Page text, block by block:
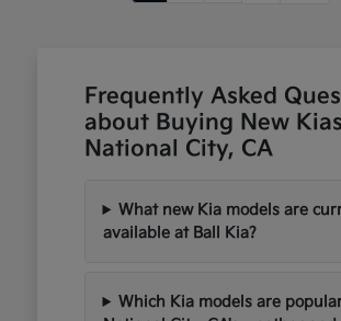
Frequently Asked
about Buying New
National City, CA
What new Kia models are
available at Ball Kia?
Which Kia models are